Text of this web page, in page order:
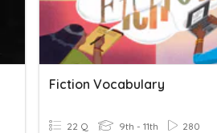
Fiction Vocabulary
22 Q 9th - 11th 280